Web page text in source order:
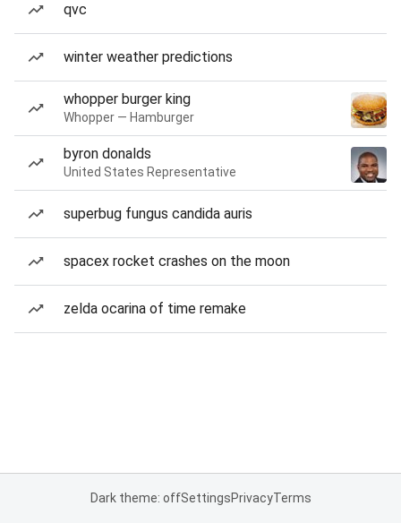
qvc
winter weather predictions
whopper burger king
Whopper — Hamburger
byron donalds
United States Representative
superbug fungus candida auris
spacex rocket crashes on the moon
zelda ocarina of time remake
Dark theme: offSettingsPrivacyTerms